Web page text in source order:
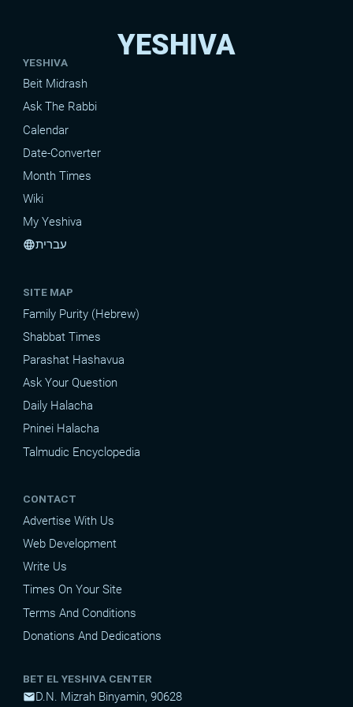
YESHIVA
YESHIVA
Beit Midrash
Ask The Rabbi
Calendar
Date-Converter
Month Times
Wiki
My Yeshiva
languageעברית
SITE MAP
Family Purity (Hebrew)
Shabbat Times
Parashat Hashavua
Ask Your Question
Daily Halacha
Pninei Halacha
Talmudic Encyclopedia
CONTACT
Advertise With Us
Web Development
Write Us
Times On Your Site
Terms And Conditions
Donations And Dedications
BET EL YESHIVA CENTER
mailD.N. Mizrah Binyamin, 90628